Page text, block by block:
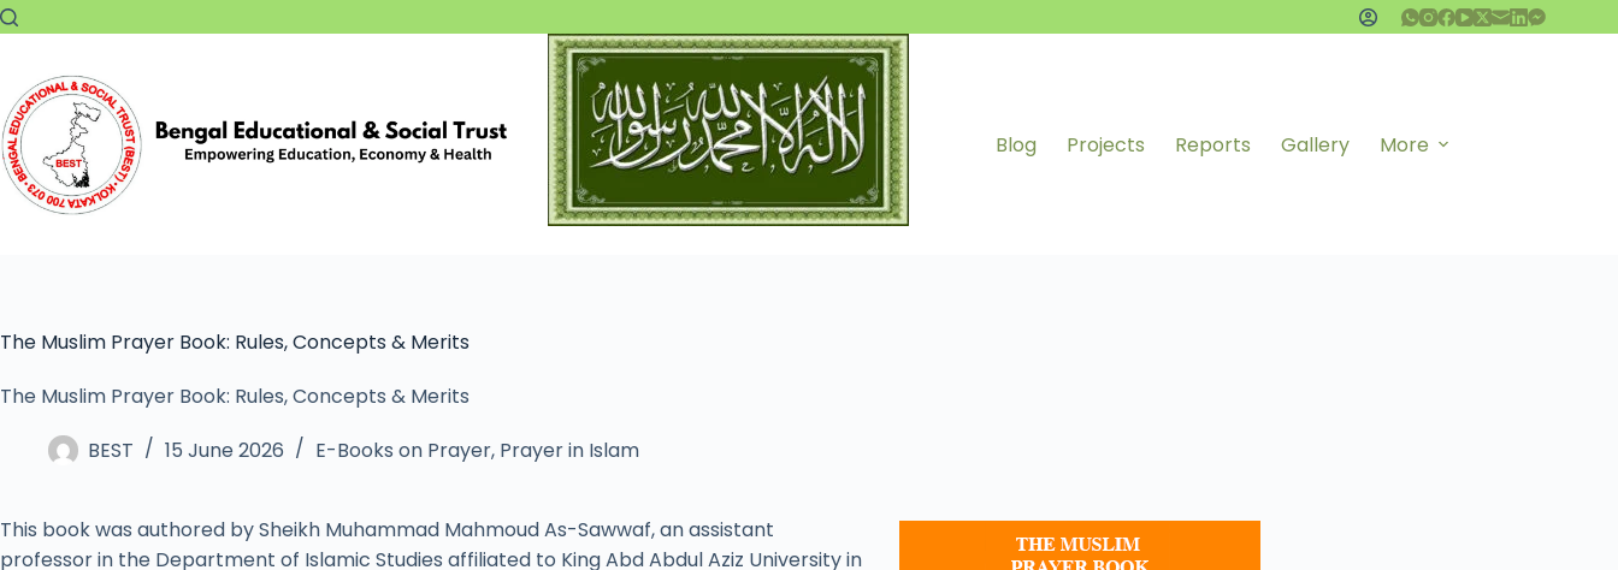
Blog Projects Reports Gallery More
The Muslim Prayer Book: Rules, Concepts & Merits
The Muslim Prayer Book: Rules, Concepts & Merits
BEST
15 June 2026 E-Books on Prayer, Prayer in Islam
This book was authored by Sheikh Muhammad Mahmoud As-Sawwaf, an assistant
professor in the Department of Islamic Studies affiliated to King Abd Abdul Aziz University in